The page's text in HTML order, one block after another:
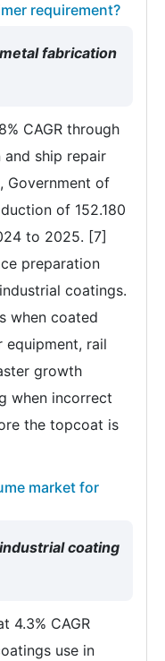
requirement?
fabrication
CAGR through
ship repair
Government of
of 152.180
to 2025. [7]
preparation
coatings.
when coated
equipment, rail
growth
when incorrect
the topcoat is
market for
coating
4.3% CAGR
use in